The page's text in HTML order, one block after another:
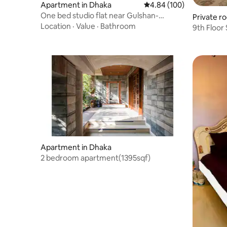
Apartment in Dhaka 4.84 out of 5 average
4.84 (100)
One bed studio flat near Gulshan-
Baridhara
Location · Value · Bathroom
Private
9th Floor
Apartment in Dhaka
2 bedroom apartment(1395sqf)